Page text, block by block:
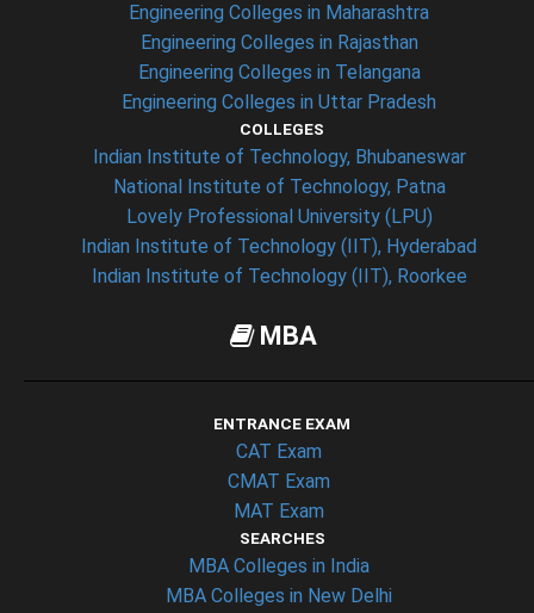
Engineering Colleges in Maharashtra
Engineering Colleges in Rajasthan
Engineering Colleges in Telangana
Engineering Colleges in Uttar Pradesh
COLLEGES
Indian Institute of Technology, Bhubaneswar
National Institute of Technology, Patna
Lovely Professional University (LPU)
Indian Institute of Technology (IIT), Hyderabad
Indian Institute of Technology (IIT), Roorkee
MBA
ENTRANCE EXAM
CAT Exam
CMAT Exam
MAT Exam
SEARCHES
MBA Colleges in India
MBA Colleges in New Delhi